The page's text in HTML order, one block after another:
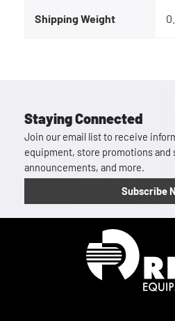
Shipping Weight
Staying Connected
Join our email list to receive
equipment, store promotions and
announcements, and more.
Subscribe